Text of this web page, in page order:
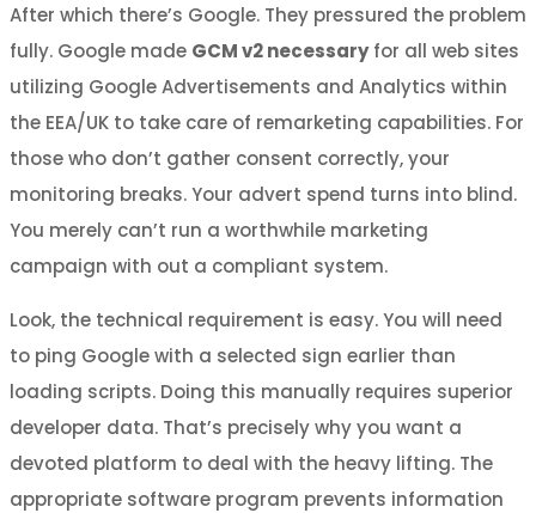
After which there’s Google. They pressured the problem
fully. Google made GCM v2 necessaryfor all web sites
utilizing Google Advertisements and Analytics within
the EEA/UK to take care of remarketing capabilities. For
those who don’t gather consent correctly, your
monitoring breaks. Your advert spend turns into blind.
You merely can’t run a worthwhile marketing
campaign with out a compliant system.
Look, the technical requirement is easy. You will need
to ping Google with a selected sign earlier than
loading scripts. Doing this manually requires superior
developer data. That’s precisely why you want a
devoted platform to deal with the heavy lifting. The
appropriate software program prevents information